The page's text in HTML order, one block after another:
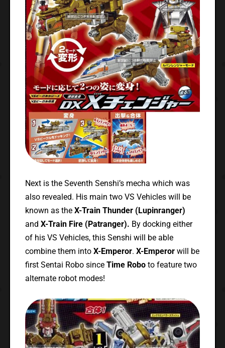
Next is the Seventh Senshi’s mecha which was
also revealed. His main two VS Vehicles will be
known as the X-Train Thunder (Lupinranger)
and X-Train Fire (Patranger). By docking either
of his VS Vehicles, this Senshi will be able
combine them into X-Emperor. X-Emperorwill be
first Sentai Robo since Time Roboto feature two
alternate robot modes!